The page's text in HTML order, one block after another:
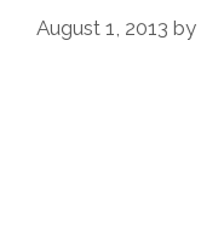
August 1, 2013 by